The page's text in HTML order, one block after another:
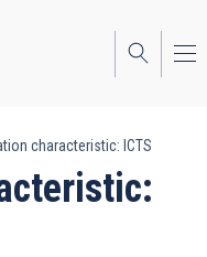
characteristic: ICTS